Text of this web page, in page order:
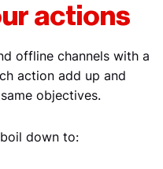
actions
offline channels with a
action add up and
objectives.
down to: